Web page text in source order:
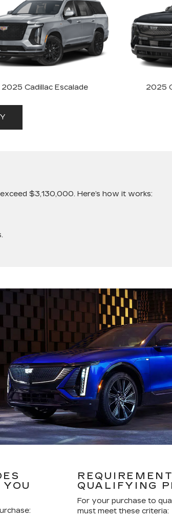
2025 Cadillac Escalade 2025
$3,130,000. Here’s how it works:
QUALIFYING
For your purchase to
must meet these criteria: